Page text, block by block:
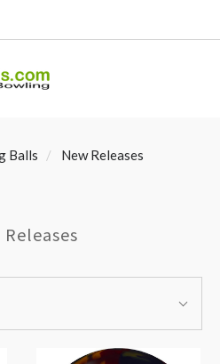
Balls New Releases
Releases